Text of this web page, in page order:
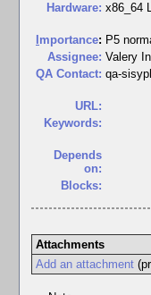
Hardware: x86_64
mportance: P5
Assignee: Valery
QA Contact: qa-
URL:
Keywords:
Depends
on:
Blocks:
Attachments
Add an attachment